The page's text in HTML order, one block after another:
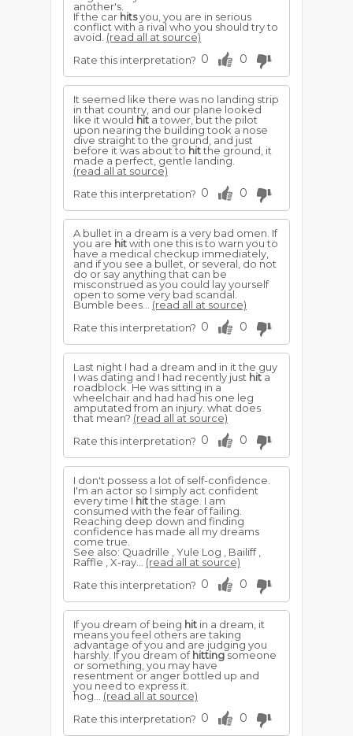
another's.
If the car hitsyou, you are in serious
conflict with a rival who you should try to
avoid. (read all at source)
Rate this interpretation? 0 0
It seemed like there was no landing strip
in that country, and our plane looked
like it would hit a tower, but the pilot
upon nearing the building took a nose
dive straight to the ground, and just
before it was about to hitthe ground, it
made a perfect, gentle landing.
(read all at source)
Rate this interpretation? 0 0
A bullet in a dream is a very bad omen. If
you are hitwith one this is to warn you to
have a medical checkup immediately,
and if you see a bullet, or several, do not
do or say anything that can be
misconstrued as you could lay yourself
open to some very bad scandal.
Bumble bees... (read all at source)
Rate this interpretation? 0 0
Last night I had a dream and in it the guy
I was dating and I had recently just hita
roadblock. He was sitting in a
wheelchair and had had his one leg
amputated from an injury. what does
that mean? (read all at source)
Rate this interpretation? 0 0
I don't possess a lot of self-confidence.
I'm an actor so I simply act confident
every time I hitthe stage. I am
consumed with the fear of failing.
Reaching deep down and finding
confidence has made all my dreams
come true.
See also: Quadrille , Yule Log , Bailiff ,
Raffle , X-ray... (read all at source)
Rate this interpretation? 0 0
If you dream of being hit in a dream, it
means you feel others are taking
advantage of you and are judging you
harshly. If you dream ofhittingsomeone
or something, you may have
resentment or anger bottled up and
you need to express it.
hog... (read all at source)
Rate this interpretation? 0 0